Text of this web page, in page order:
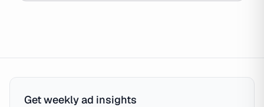
Get weekly ad insights